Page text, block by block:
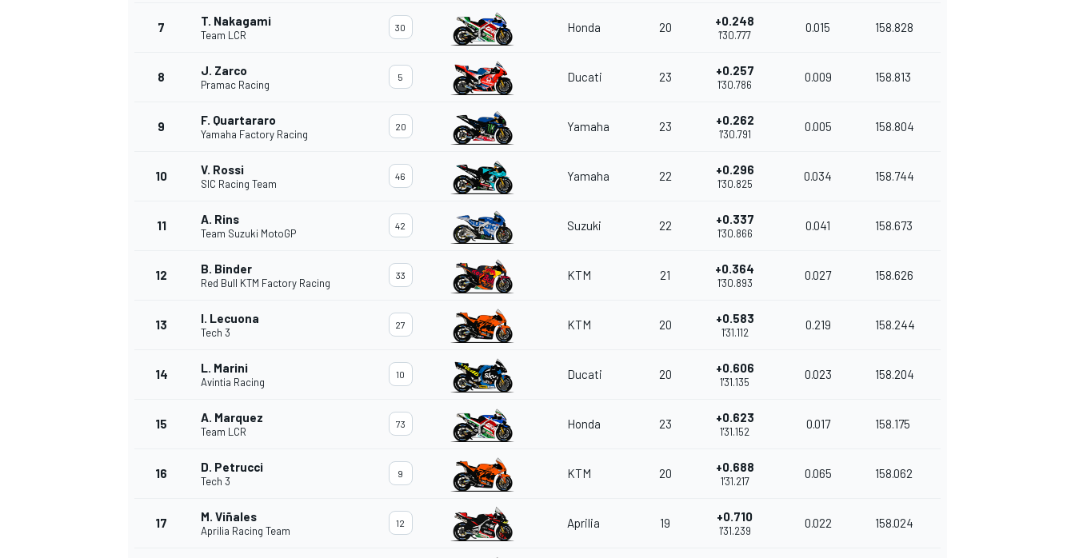
7 T. Nakagami
Team LCR
30 Honda 20 +0.248
1'30.777
0.015 158.828
8 J. Zarco
Pramac Racing
5 Ducati 23 +0.257
1'30.786
0.009 158.813
9 F. Quartararo
Yamaha Factory Racing
20 Yamaha 23 +0.262
1'30.791
0.005 158.804
10 V. Rossi
SIC Racing Team
46 Yamaha 22 +0.296
1'30.825
0.034 158.744
11 A. Rins
Team Suzuki MotoGP
42 Suzuki 22 +0.337
1'30.866
0.041 158.673
12 B. Binder
Red Bull KTM Factory Racing
33 KTM 21 +0.364
1'30.893
0.027 158.626
13 I. Lecuona
Tech 3
27 KTM 20 +0.583
1'31.112
0.219 158.244
14 L. Marini
Avintia Racing
10 Ducati 20 +0.606
1'31.135
0.023 158.204
15 A. Marquez
Team LCR
73 Honda 23 +0.623
1'31.152
0.017 158.175
16 D. Petrucci
Tech 3
9 KTM 20 +0.688
1'31.217
0.065 158.062
17 M. Viñales
Aprilia Racing Team
12 Aprilia 19 +0.710
1'31.239
0.022 158.024